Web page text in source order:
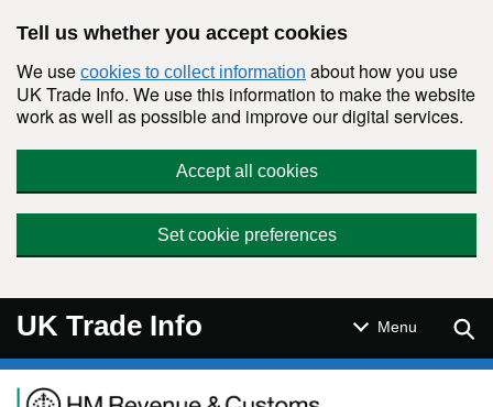
Tell us whether you accept cookies
We use cookies to collect information about how you use
UK Trade Info. We use this information to make the website
work as well as possible and improve our digital services.
Accept all cookies
Set cookie preferences
UK Trade Info Menu
Navigation menu